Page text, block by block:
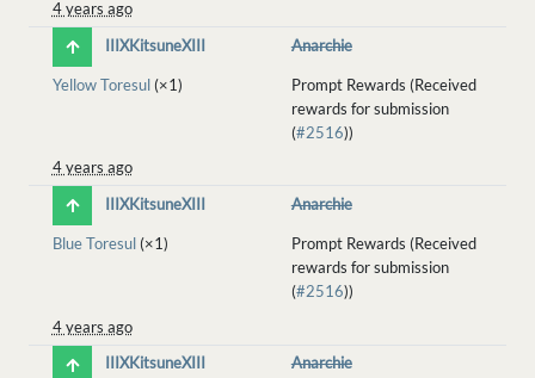
4 years ago
IIIXKitsuneXIII
Anarchie
Yellow Toresul(×1)
Prompt Rewards (Received
rewards for submission
(#2516))
4 years ago
IIIXKitsuneXIII
Anarchie
Blue Toresul(×1)
Prompt Rewards (Received
rewards for submission
(#2516))
4 years ago
IIIXKitsuneXIII
Anarchie